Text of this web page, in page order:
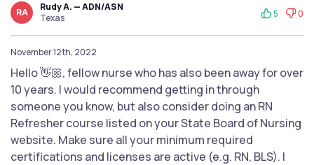
RA
Rudy A. — ADN/ASN
Texas
5 0
November 12th, 2022
Hello 👋🏼, fellow nurse who has also been away for over
10 years. I would recommend getting in through
someone you know, but also consider doing an RN
Refresher course listed on your State Board of Nursing
website. Make sure all your minimum required
certifications and licenses are active (e.g. RN, BLS). I